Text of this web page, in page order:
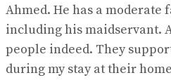
Ahmed. He has a
including his maidservant.
people indeed. They
during my stay at their